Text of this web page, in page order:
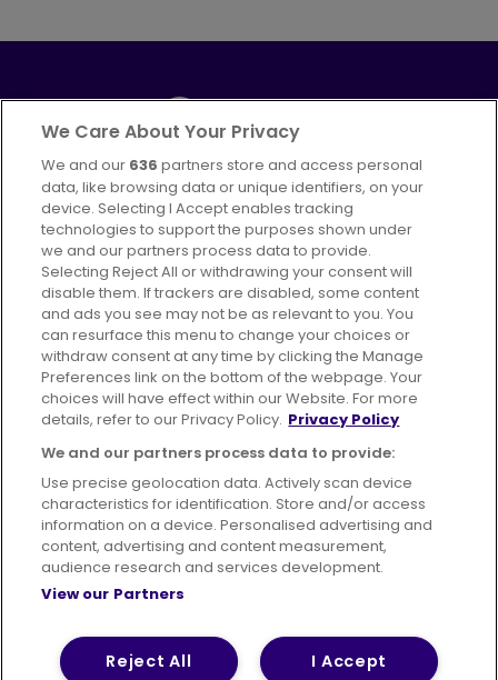
Part ofFirstGroup plc
395 King Street, Aberdeen, AB24 5RP
Advertising Bus users UK
Careers
Conditions of Travel
Customer Code of Conduct
Sitemap
Suppliers
Terms of Use Privacy Policy
Cookies Policy
© 2026 First Bus Holdings Limited. All Rights Reserved.
We Care About Your Privacy
We and our 636 partners store and access personal
data, like browsing data or unique identifiers, on your
device. Selecting I Accept enables tracking
technologies to support the purposes shown under
we and our partners process data to provide.
Selecting Reject All or withdrawing your consent will
disable them. If trackers are disabled, some content
and ads you see may not be as relevant to you. You
can resurface this menu to change your choices or
withdraw consent at any time by clicking the Manage
Preferences link on the bottom of the webpage. Your
choices will have effect within our Website. For more
details, refer to our Privacy Policy. Privacy Policy
We and our partners process data to provide:
Use precise geolocation data. Actively scan device
characteristics for identification. Store and/or access
information on a device. Personalised advertising and
content, advertising and content measurement,
audience research and services development.
View our Partners
I Accept
Reject All